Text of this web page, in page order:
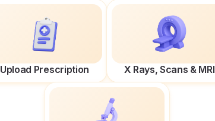
Upload Prescription X Rays, Scans & MRI